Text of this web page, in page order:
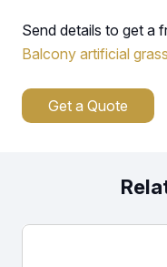
Send details to get a
Balcony artificial grass
Get a Quote